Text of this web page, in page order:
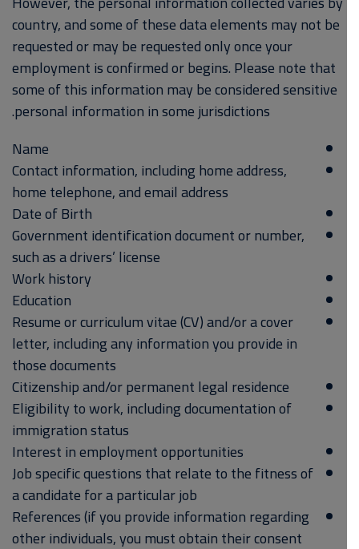
country, and some of these data elements may not be
requested or may be requested only once your
employment is confirmed or begins. Please note that
some of this information may be considered sensitive
personal information in some jurisdictions.
Name
Contact information, including home address,
home telephone, and email address
Date of Birth
Government identification document or number,
such as a drivers’ license
Work history
Education
Resume or curriculum vitae (CV) and/or a cover
letter, including any information you provide in
those documents
Citizenship and/or permanent legal residence
Eligibility to work, including documentation of
immigration status
Interest in employment opportunities
Job specific questions that relate to the fitness of
a candidate for a particular job
References (if you provide information regarding
other individuals, you must obtain their consent